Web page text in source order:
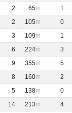
2 65 1
2 105 0
3 109 1
6 224 3
9 355 5
8 160 2
5 138 0
14 213 4